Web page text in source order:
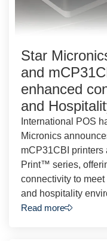
Star
and
enhanced
and
International POS
Micronics
mCP31CBI printers
Print™ series,
connectivity to
and hospitality
Read more